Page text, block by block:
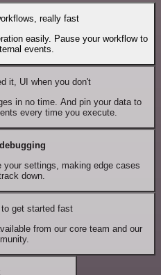
really fast
easily. Pause your workflow to
events.
it, UI when you don't
in no time. And pin your data to
every time you execute.
your settings, making edge cases
down.
to get started fast
from our core team and our